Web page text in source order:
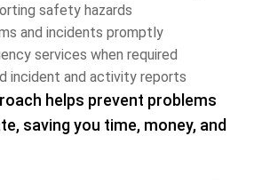
safety hazards
and incidents promptly
services when required
incident and activity reports
helps prevent problems
saving you time, money, and